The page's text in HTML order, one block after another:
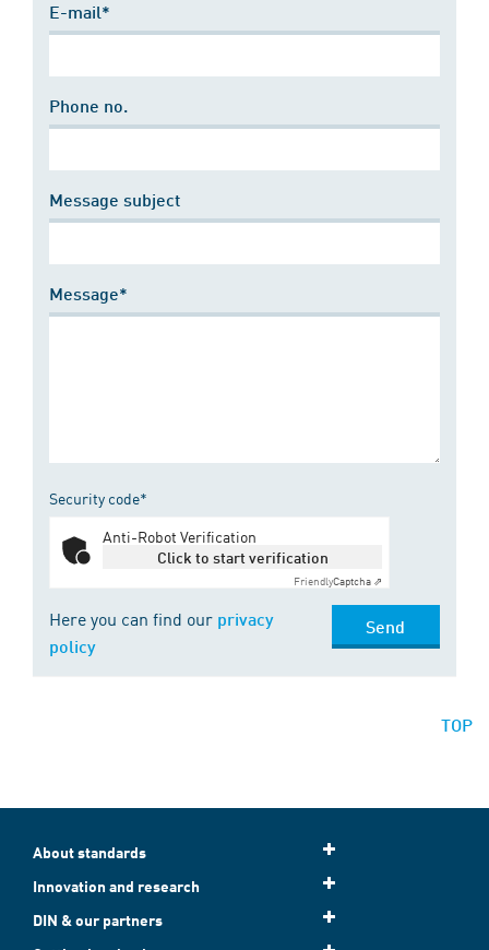
E-mail*
Phone no.
Message subject
Message*
Security code*
Anti-Robot Verification
Click to start verification
FriendlyCaptcha ⇗
Here you can find our privacy
policy
Send
TOP
About standards
Innovation and research
DIN & our partners